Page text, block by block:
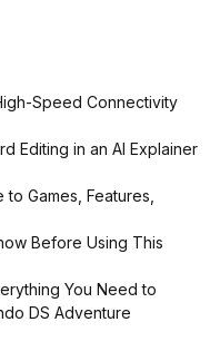
Speed Connectivity
Editing in an AI Explainer
Games, Features,
Before Using This
You Need to
DS Adventure